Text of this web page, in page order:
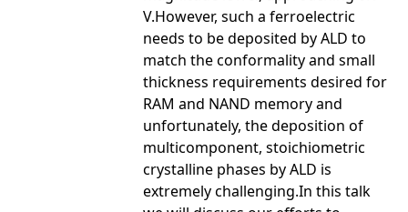
V.However, such a ferroelectric
needs to be deposited by ALD to
match the conformality and small
thickness requirements desired for
RAM and NAND memory and
unfortunately, the deposition of
multicomponent, stoichiometric
crystalline phases by ALD is
extremely challenging.In this talk